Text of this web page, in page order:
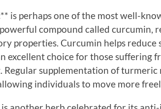
is perhaps one of the most well-
compound called curcumin,
properties. Curcumin helps reduce
excellent choice for those suffering
Regular supplementation of
individuals to move more